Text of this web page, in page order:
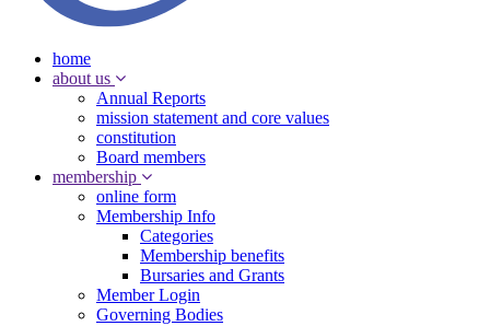
home
about us
Annual Reports
mission statement and core values
constitution
Board members
membership
online form
Membership Info
Categories
Membership benefits
Bursaries and Grants
Member Login
Governing Bodies